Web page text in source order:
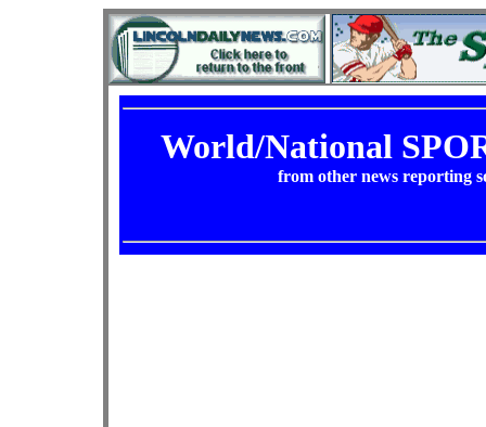
World/National
from other news reporting